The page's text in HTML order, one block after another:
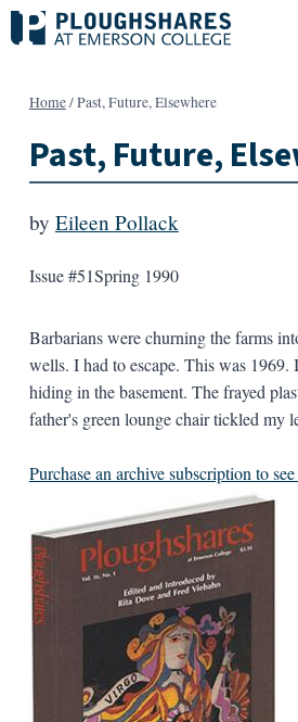
Skip
to
Home/Past, Future, Elsewhere
Past, Future,
by Eileen Pollack
Issue #51Spring 1990
Barbarians were churning the farms
wells. I had to escape. This was 1969.
hiding in the basement. The frayed
father's green lounge chair tickled my
Purchase an archive subscription to